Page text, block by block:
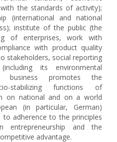
the standards of activity);
(international and national
institute of the public (the
of enterprises, work with
with product quality
stakeholders, social reporting
its environmental
business promotes the
stabilizing functions of
on national and on a world
(in particular, German)
adherence to the principles
entrepreneurship and the
advantage.